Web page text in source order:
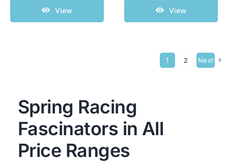
View View
1 2 Next
Spring Racing
Fascinators in All
Price Ranges